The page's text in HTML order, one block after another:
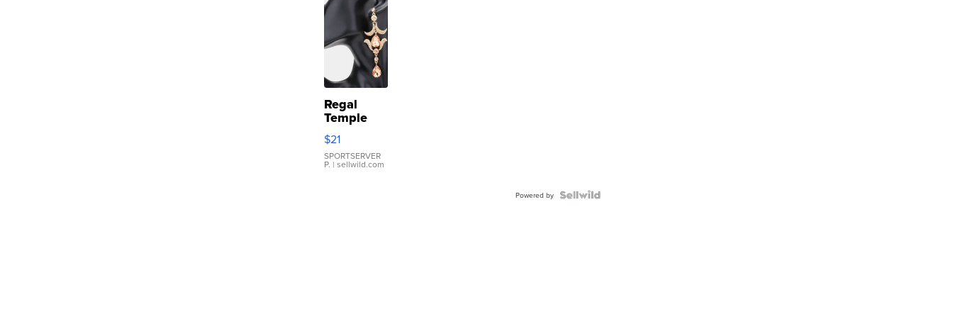
Regal
Temple
Droplet
Earrings
$21
SPORTSERVER
P. | sellwild.com
Powered by